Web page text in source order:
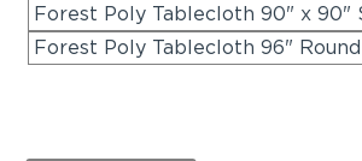
Forest Poly Tablecloth 90" x 90"
Forest Poly Tablecloth 96" Round